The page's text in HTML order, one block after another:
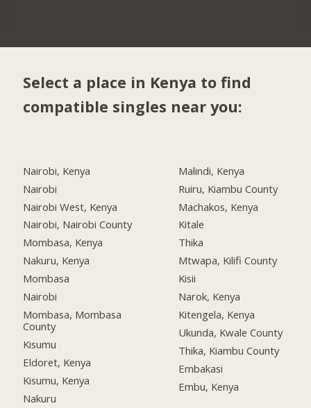
Select a place in Kenya to find
compatible singles near you:
Nairobi, Kenya
Nairobi
Nairobi West, Kenya
Nairobi, Nairobi County
Mombasa, Kenya
Nakuru, Kenya
Mombasa
Nairobi
Mombasa, Mombasa
County
Kisumu
Eldoret, Kenya
Kisumu, Kenya
Nakuru
Malindi, Kenya
Ruiru, Kiambu County
Machakos, Kenya
Kitale
Thika
Mtwapa, Kilifi County
Kisii
Narok, Kenya
Kitengela, Kenya
Ukunda, Kwale County
Thika, Kiambu County
Embakasi
Embu, Kenya